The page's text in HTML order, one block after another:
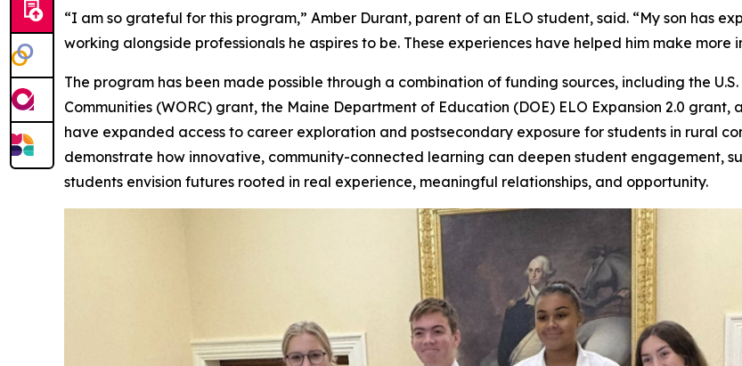
“I am so grateful for this program,” Amber Durant, parent of an ELO student, said. “My son has
working alongside professionals he aspires to be. These experiences have helped him make more
The program has been made possible through a combination of funding sources, including the
Communities (WORC) grant, the Maine Department of Education (DOE) ELO Expansion 2.0 grant,
have expanded access to career exploration and postsecondary exposure for students in rural
demonstrate how innovative, community-connected learning can deepen student engagement,
students envision futures rooted in real experience, meaningful relationships, and opportunity.